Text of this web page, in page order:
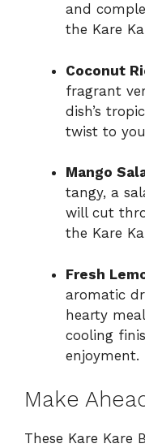
and
the Kare
Coconut
fragrant
dish’s
twist to
Mango
tangy, a
will cut
the Kare
Fresh
aromatic
hearty
cooling
enjoyment.
Make
These Kare Kare